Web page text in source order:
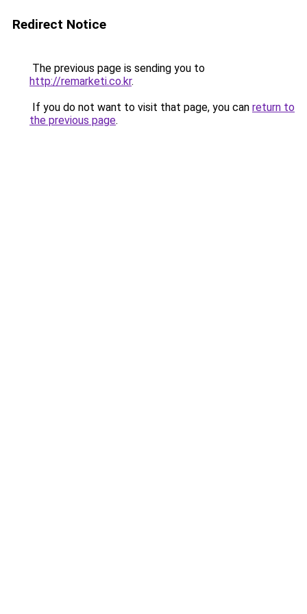
Redirect Notice
The previous page is sending you to
http://remarketi.co.kr.
If you do not want to visit that page, you can return to
the previous page.